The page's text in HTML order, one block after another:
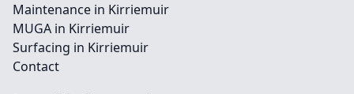
Maintenance in Kirriemuir
MUGA in Kirriemuir
Surfacing in Kirriemuir
Contact